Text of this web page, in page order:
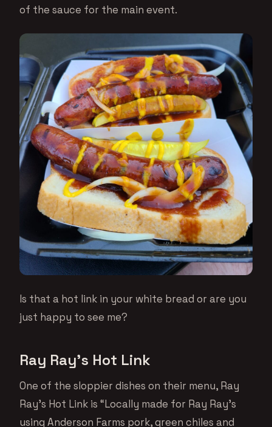
of the sauce for the main event.
Is that a hot link in your white bread or are you
just happy to see me?
Ray Ray’s Hot Link
One of the sloppier dishes on their menu, Ray
Ray’s Hot Link is “Locally made for Ray Ray’s
using Anderson Farms pork, green chiles and